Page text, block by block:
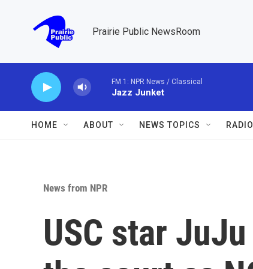
Prairie Public NewsRoom
FM 1: NPR News / Classical
Jazz Junket
HOME ABOUT NEWS TOPICS RADIO
News from NPR
USC star